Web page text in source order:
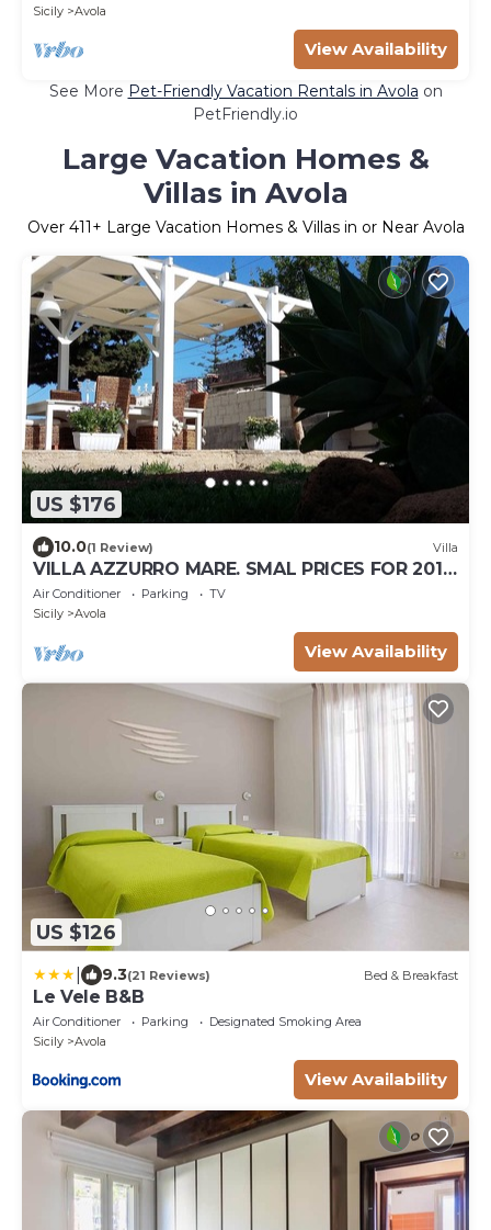
Sicily
Avola
View Availability
See More Pet-Friendly Vacation Rentals in Avola on
PetFriendly.io
Large Vacation Homes &
Villas in Avola
Over 411+ Large Vacation Homes & Villas in or Near Avola
US $176
10.0(1 Review) Villa
VILLA AZZURRO MARE. SMAL PRICES FOR 2019.
DISCOUNTS FOR WEEKLY STAYS.
Air Conditioner Parking
TV
Sicily
Avola
View Availability
US $126
9.3(21 Reviews) Bed & Breakfast
Le Vele B&B
Air Conditioner Parking
Designated Smoking Area
Sicily
Avola
View Availability